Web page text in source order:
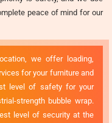
peace of mind for our
we offer loading,
for your furniture and
level of safety for your
strength bubble wrap.
level of security at the